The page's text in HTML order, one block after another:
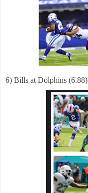
6) Bills at Dolphins (6.88)